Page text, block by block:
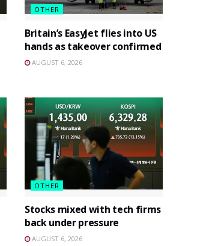
OTHER
Britain’s EasyJet flies into US
hands as takeover confirmed
AUGUST 6, 2026
OTHER
Stocks mixed with tech firms
back under pressure
AUGUST 6, 2026